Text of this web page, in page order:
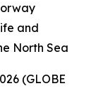
and
North Sea
(GLOBE